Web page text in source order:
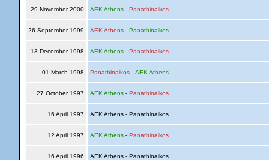
29 November 2000 AEK Athens- Panathinaikos
26 September 1999 AEK Athens- Panathinaikos
13 December 1998 AEK Athens- Panathinaikos
01 March 1998 Panathinaikos- AEK Athens
27 October 1997 AEK Athens- Panathinaikos
16 April 1997 AEK Athens - Panathinaikos
12 April 1997 AEK Athens- Panathinaikos
16 April 1996 AEK Athens - Panathinaikos